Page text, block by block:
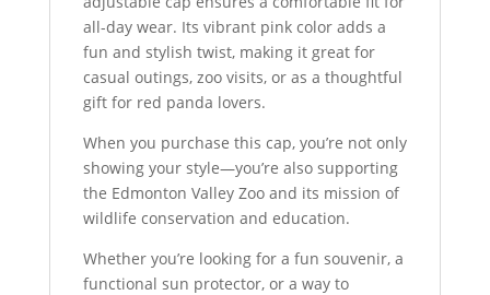
all-day wear. Its vibrant pink color adds a
fun and stylish twist, making it great for
casual outings, zoo visits, or as a thoughtful
gift for red panda lovers.
When you purchase this cap, you’re not only
showing your style—you’re also supporting
the Edmonton Valley Zoo and its mission of
wildlife conservation and education.
Whether you’re looking for a fun souvenir, a
functional sun protector, or a way to